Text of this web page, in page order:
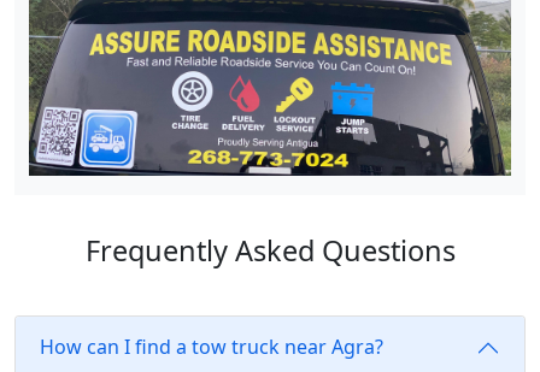
Frequently Asked Questions
How can I find a tow truck near Agra?